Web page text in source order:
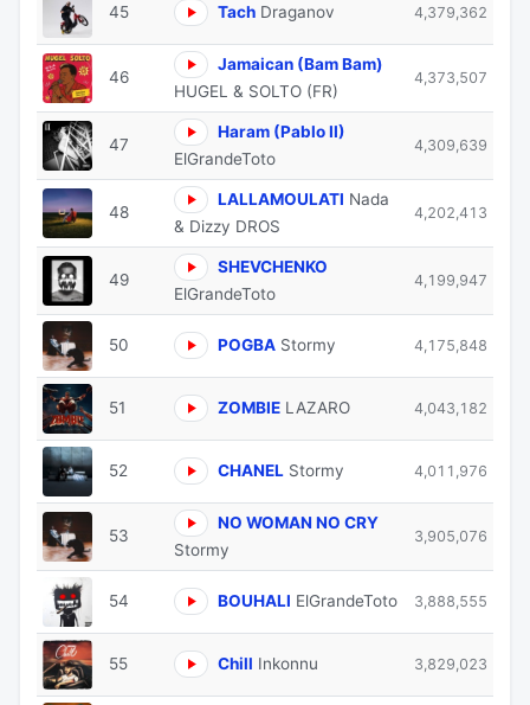
45 Tach Draganov 4,379,362
46
Jamaican (Bam Bam)
HUGEL & SOLTO (FR)
4,373,507
47
Haram (Pablo II)
ElGrandeToto
4,309,639
48
LALLAMOULATI Nada
& Dizzy DROS
4,202,413
49
SHEVCHENKO
ElGrandeToto
4,199,947
50 POGBA Stormy 4,175,848
51 ZOMBIE LAZARO 4,043,182
52 CHANEL Stormy 4,011,976
53
NO WOMAN NO CRY
Stormy
3,905,076
54 BOUHALI ElGrandeToto 3,888,555
55 Chill Inkonnu 3,829,023